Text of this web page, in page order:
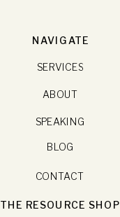
NAVIGATE
SERVICES
ABOUT
BLOG
CONTACT
THE RESOURCE SHOP
SPEAKING